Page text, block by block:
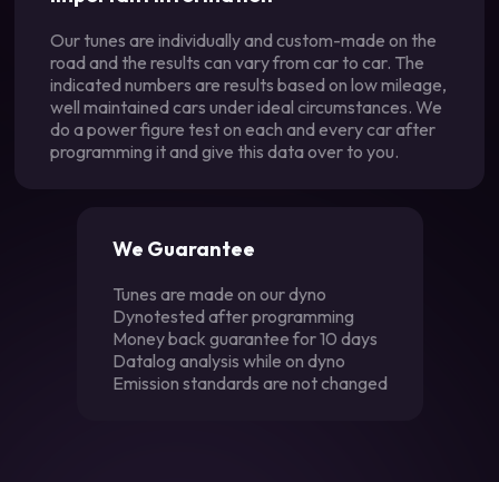
Our tunes are individually and custom-made on the
road and the results can vary from car to car. The
indicated numbers are results based on low mileage,
well maintained cars under ideal circumstances. We
do a power figure test on each and every car after
programming it and give this data over to you.
We Guarantee
Tunes are made on our dyno
Dynotested after programming
Money back guarantee for 10 days
Datalog analysis while on dyno
Emission standards are not changed